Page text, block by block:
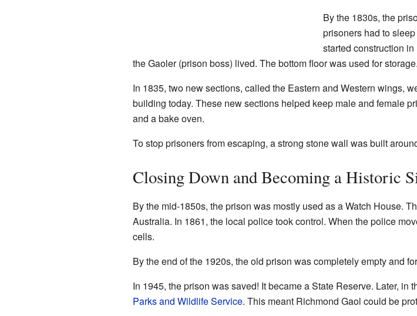
By the 1830s, the
prisoners had to
started construction
the Gaoler (prison boss) lived. The bottom floor was used for storage.
In 1835, two new sections, called the Eastern and Western wings,
building today. These new sections helped keep male and female
and a bake oven.
To stop prisoners from escaping, a strong stone wall was built
Closing Down and Becoming a Historic
By the mid-1850s, the prison was mostly used as a Watch House.
Australia. In 1861, the local police took control. When the police
cells.
By the end of the 1920s, the old prison was completely empty and
In 1945, the prison was saved! It became a State Reserve. Later, in
Parks and Wildlife Service. This meant Richmond Gaol could be